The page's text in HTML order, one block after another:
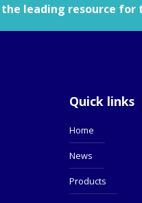
the leading resource
Quick links
Home
News
Products